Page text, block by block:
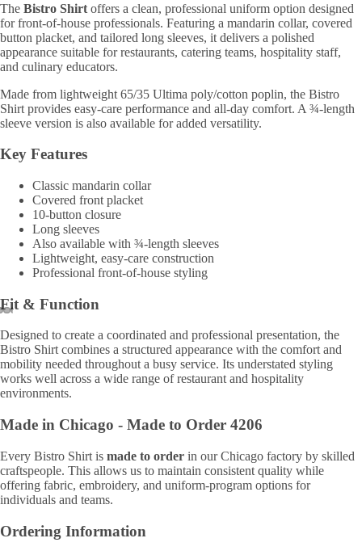
The Bistro Shirt offers a clean, professional uniform option designed
for front-of-house professionals. Featuring a mandarin collar, covered
button placket, and tailored long sleeves, it delivers a polished
appearance suitable for restaurants, catering teams, hospitality staff,
and culinary educators.
Made from lightweight 65/35 Ultima poly/cotton poplin, the Bistro
Shirt provides easy-care performance and all-day comfort. A ¾-length
sleeve version is also available for added versatility.
Key Features
Classic mandarin collar
Covered front placket
10-button closure
Long sleeves
Also available with ¾-length sleeves
Lightweight, easy-care construction
Professional front-of-house styling
Fit & Function
Designed to create a coordinated and professional presentation, the
Bistro Shirt combines a structured appearance with the comfort and
mobility needed throughout a busy service. Its understated styling
works well across a wide range of restaurant and hospitality
environments.
Made in Chicago - Made to Order 4206
Every Bistro Shirt is made to order in our Chicago factory by skilled
craftspeople. This allows us to maintain consistent quality while
offering fabric, embroidery, and uniform-program options for
individuals and teams.
Ordering Information